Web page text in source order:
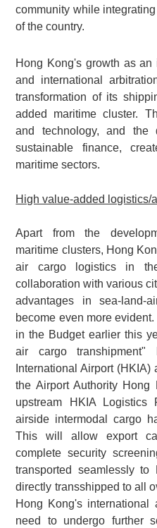
community while
of the country.
Hong Kong's growth as
and international
transformation of its
added maritime cluster.
and technology, and the
sustainable finance,
maritime sectors.
High value-added logistics/
Apart from the
maritime clusters, Hong
air cargo logistics in
collaboration with various
advantages in sea-land-
become even more
in the Budget earlier this
air cargo
International Airport
the Airport Authority
upstream HKIA
airside intermodal cargo
This will allow export
complete security
transported seamlessly
directly transshipped to all
Hong Kong's international
need to undergo further